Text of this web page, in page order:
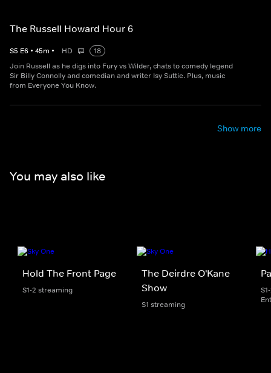
The Russell Howard Hour 6
S5 E6 • 45m • HD
18
Join Russell as he digs into Fury vs Wilder, chats to comedy legend
Sir Billy Connolly and comedian and writer Isy Suttie. Plus, music
from Everyone You Know.
Show more
You may also like
Hold The Front Page
S1-2 streaming
The Deirdre O'Kane
Show
S1 streaming